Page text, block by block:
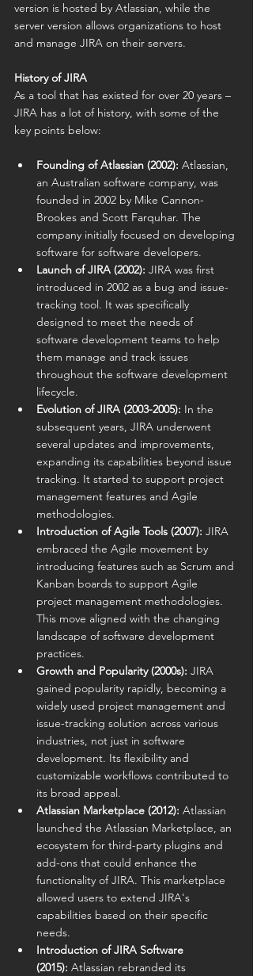
version is hosted by Atlassian, while the
server version allows organizations to host
and manage JIRA on their servers.
History of JIRA
As a tool that has existed for over 20 years –
JIRA has a lot of history, with some of the
key points below:
Founding of Atlassian (2002): Atlassian,
an Australian software company, was
founded in 2002 by Mike Cannon-
Brookes and Scott Farquhar. The
company initially focused on developing
software for software developers.
Launch of JIRA (2002): JIRA was first
introduced in 2002 as a bug and issue-
tracking tool. It was specifically
designed to meet the needs of
software development teams to help
them manage and track issues
throughout the software development
lifecycle.
Evolution of JIRA (2003-2005): In the
subsequent years, JIRA underwent
several updates and improvements,
expanding its capabilities beyond issue
tracking. It started to support project
management features and Agile
methodologies.
Introduction of Agile Tools (2007): JIRA
embraced the Agile movement by
introducing features such as Scrum and
Kanban boards to support Agile
project management methodologies.
This move aligned with the changing
landscape of software development
practices.
Growth and Popularity (2000s): JIRA
gained popularity rapidly, becoming a
widely used project management and
issue-tracking solution across various
industries, not just in software
development. Its flexibility and
customizable workflows contributed to
its broad appeal.
Atlassian Marketplace (2012): Atlassian
launched the Atlassian Marketplace, an
ecosystem for third-party plugins and
add-ons that could enhance the
functionality of JIRA. This marketplace
allowed users to extend JIRA's
capabilities based on their specific
needs.
Introduction of JIRA Software
(2015): Atlassian rebranded its